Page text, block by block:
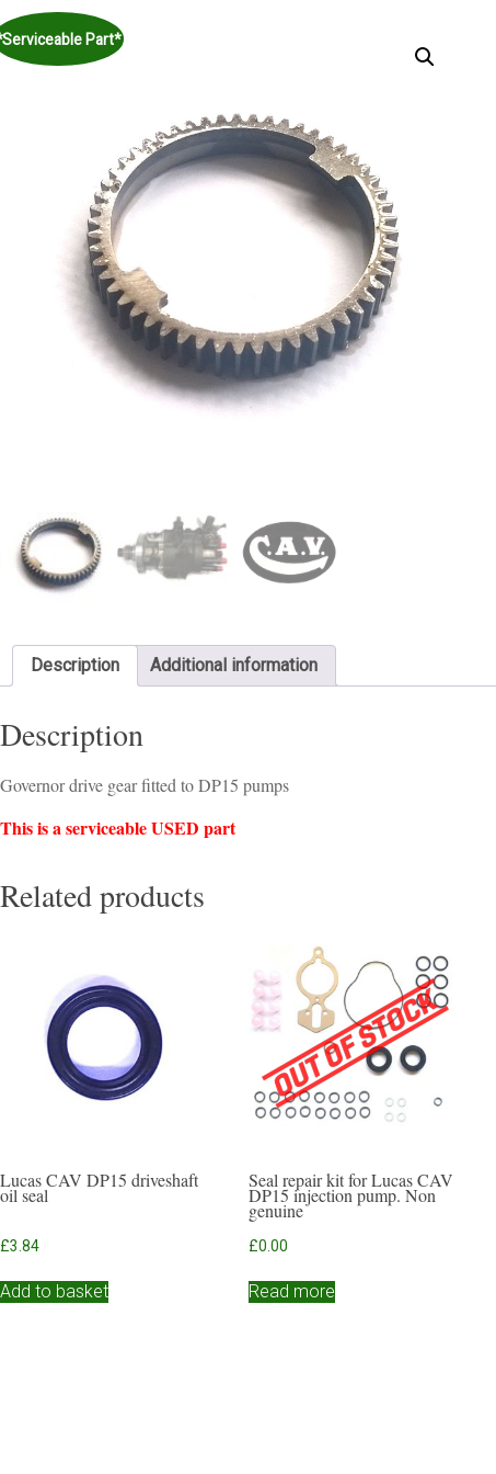
Part*
Description Additional information
Description
Governor drive gear fitted to DP15 pumps
This is a serviceable USED part
Related products
Lucas CAV DP15 driveshaft
oil seal
£3.84
Add to basket
Seal repair kit for Lucas CAV
DP15 injection pump. Non
genuine
£0.00
Read more